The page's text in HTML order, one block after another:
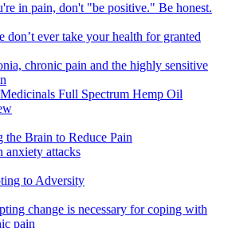
in pain, don't "be positive." Be honest.
don’t ever take your health for granted
chronic pain and the highly sensitive
Full Spectrum Hemp Oil
the Brain to Reduce Pain
anxiety attacks
to Adversity
change is necessary for coping with
pain